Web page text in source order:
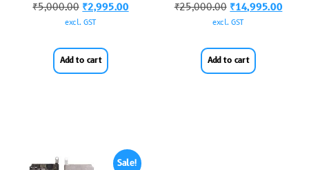
₹5,000.00 ₹2,995.00
excl. GST
Add to cart
₹25,000.00 ₹14,995.00
excl. GST
Add to cart
Sale!